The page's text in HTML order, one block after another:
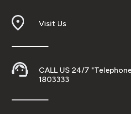
Visit Us
CALL US 24/7
1803333